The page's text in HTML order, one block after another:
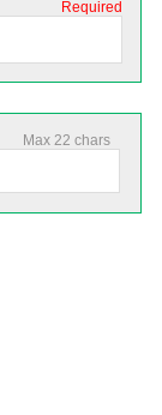
Required
Max 22 chars